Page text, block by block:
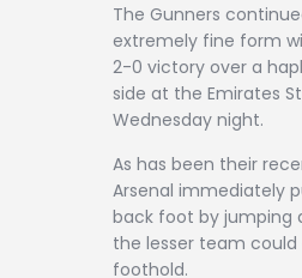
The Gunners
extremely fine form
2-0 victory over a
side at the Emirates
Wednesday night.
As has been their
Arsenal immediately
back foot by jumping
the lesser team could
foothold.